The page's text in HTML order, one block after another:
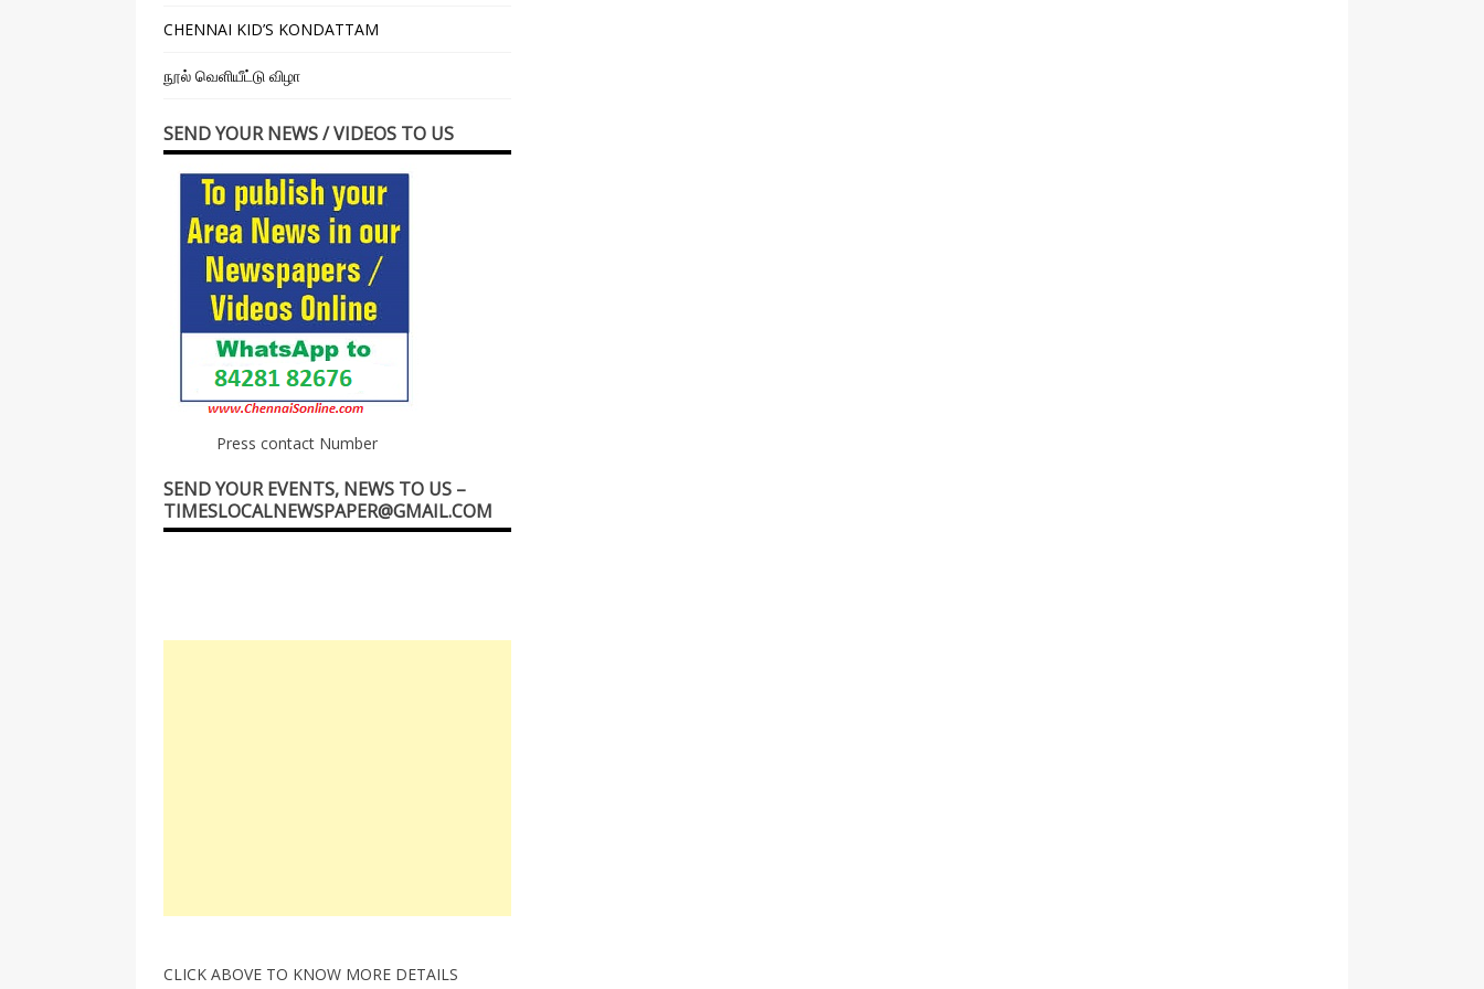
CHENNAI KID’S KONDATTAM
நூல் வெளியீட்டு விழா
SEND YOUR NEWS / VIDEOS TO US
Press contact Number
SEND YOUR EVENTS, NEWS TO US –
TIMESLOCALNEWSPAPER@GMAIL.COM
CLICK ABOVE TO KNOW MORE DETAILS